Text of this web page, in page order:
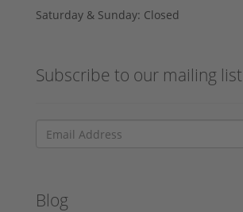
Saturday & Sunday: Closed
Subscribe to our mailing list
Blog